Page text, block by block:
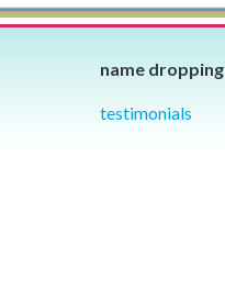
name dropping
testimonials